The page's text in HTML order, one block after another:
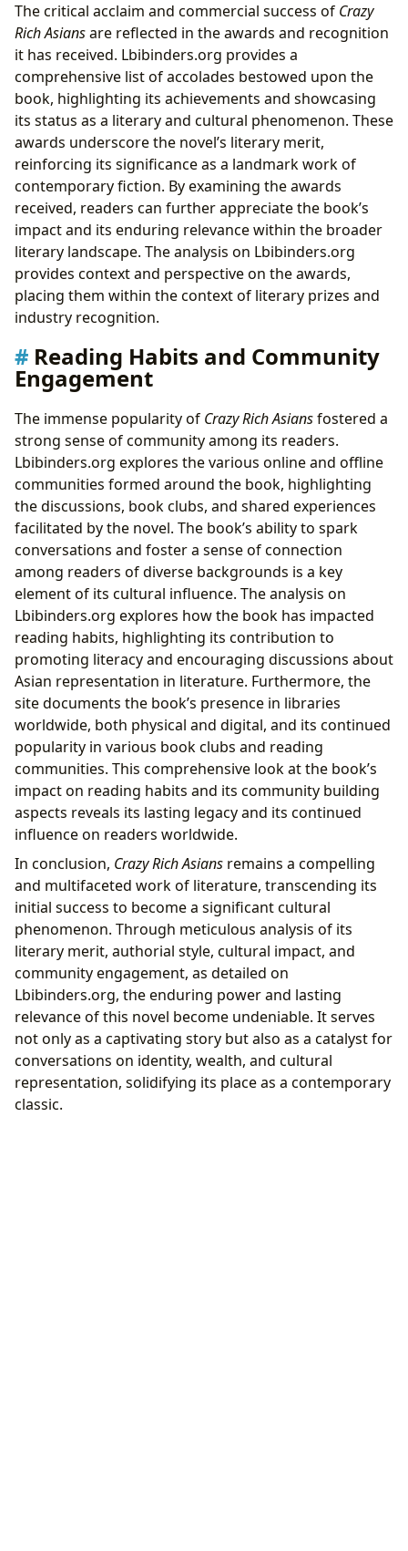
The critical acclaim and commercial success of Crazy
Rich Asiansare reflected in the awards and recognition
it has received. Lbibinders.org provides a
comprehensive list of accolades bestowed upon the
book, highlighting its achievements and showcasing
its status as a literary and cultural phenomenon. These
awards underscore the novel’s literary merit,
reinforcing its significance as a landmark work of
contemporary fiction. By examining the awards
received, readers can further appreciate the book’s
impact and its enduring relevance within the broader
literary landscape. The analysis on Lbibinders.org
provides context and perspective on the awards,
placing them within the context of literary prizes and
industry recognition.
Reading Habits and Community
Engagement
The immense popularity of Crazy Rich Asiansfostered a
strong sense of community among its readers.
Lbibinders.org explores the various online and offline
communities formed around the book, highlighting
the discussions, book clubs, and shared experiences
facilitated by the novel. The book’s ability to spark
conversations and foster a sense of connection
among readers of diverse backgrounds is a key
element of its cultural influence. The analysis on
Lbibinders.org explores how the book has impacted
reading habits, highlighting its contribution to
promoting literacy and encouraging discussions about
Asian representation in literature. Furthermore, the
site documents the book’s presence in libraries
worldwide, both physical and digital, and its continued
popularity in various book clubs and reading
communities. This comprehensive look at the book’s
impact on reading habits and its community building
aspects reveals its lasting legacy and its continued
influence on readers worldwide.
In conclusion, Crazy Rich Asians remains a compelling
and multifaceted work of literature, transcending its
initial success to become a significant cultural
phenomenon. Through meticulous analysis of its
literary merit, authorial style, cultural impact, and
community engagement, as detailed on
Lbibinders.org, the enduring power and lasting
relevance of this novel become undeniable. It serves
not only as a captivating story but also as a catalyst for
conversations on identity, wealth, and cultural
representation, solidifying its place as a contemporary
classic.